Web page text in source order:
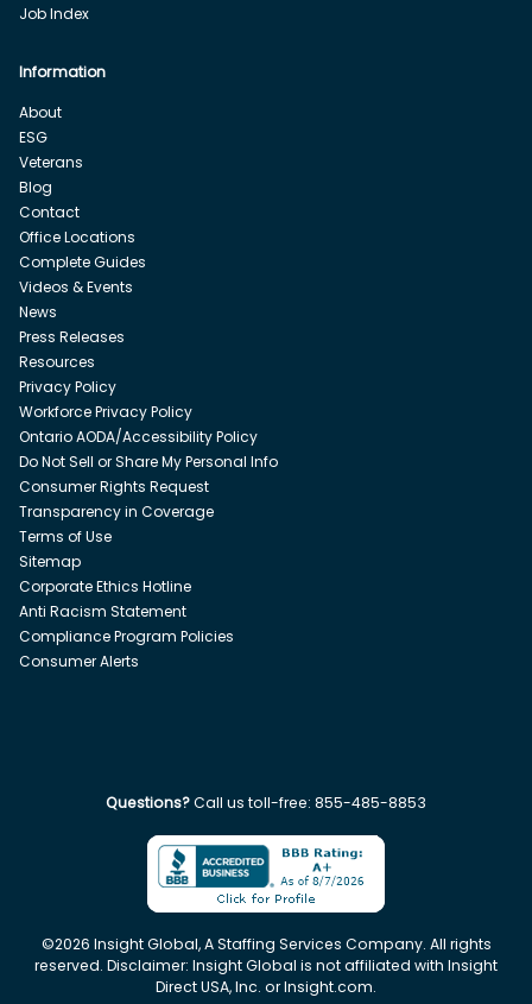
Job Index
Information
About
ESG
Veterans
Blog
Contact
Office Locations
Complete Guides
Videos & Events
News
Press Releases
Resources
Privacy Policy
Workforce Privacy Policy
Ontario AODA/Accessibility Policy
Do Not Sell or Share My Personal Info
Consumer Rights Request
Transparency in Coverage
Terms of Use
Sitemap
Corporate Ethics Hotline
Anti Racism Statement
Compliance Program Policies
Consumer Alerts
Questions?Call us toll-free: 855-485-8853
©2026 Insight Global, A Staffing Services Company. All rights
reserved. Disclaimer: Insight Global is not affiliated with Insight
Direct USA, Inc. or Insight.com.